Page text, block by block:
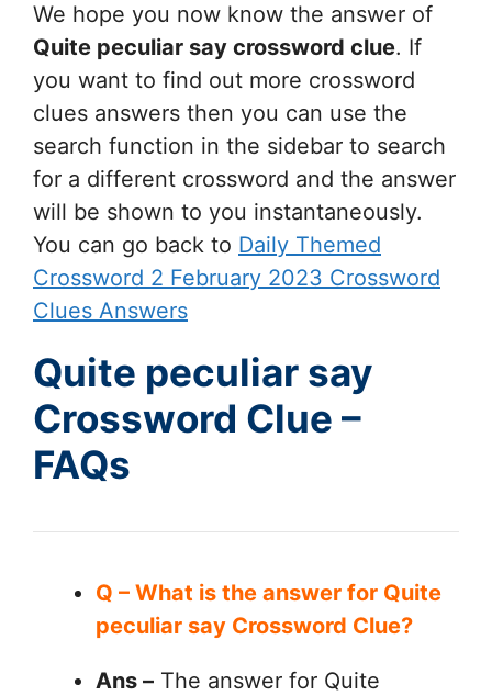
We hope you now know the answer of
Quite peculiar say crossword clue. If
you want to find out more crossword
clues answers then you can use the
search function in the sidebar to search
for a different crossword and the answer
will be shown to you instantaneously.
You can go back to Daily Themed
Crossword 2 February 2023 Crossword
Clues Answers
Quite peculiar say
Crossword Clue –
FAQs
Q – What is the answer for Quite
peculiar say Crossword Clue?
Ans – The answer for Quite